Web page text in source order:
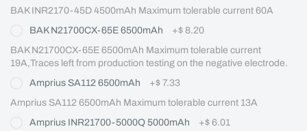
BAK INR2170-45D 4500mAh Maximum tolerable current 60A
BAK N21700CX-65E 6500mAh
+$ 8.20
BAK N21700CX-65E 6500mAh Maximum tolerable current
19A,Traces left from production testing on the negative electrode.
Amprius SA112 6500mAh
+$ 7.33
Amprius SA112 6500mAh Maximum tolerable current 13A
Amprius INR21700-5000Q 5000mAh
+$ 6.01